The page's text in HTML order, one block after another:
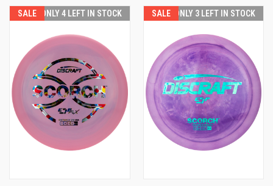
SALE ONLY 4 LEFT IN STOCK SALE ONLY 3 LEFT IN STOCK